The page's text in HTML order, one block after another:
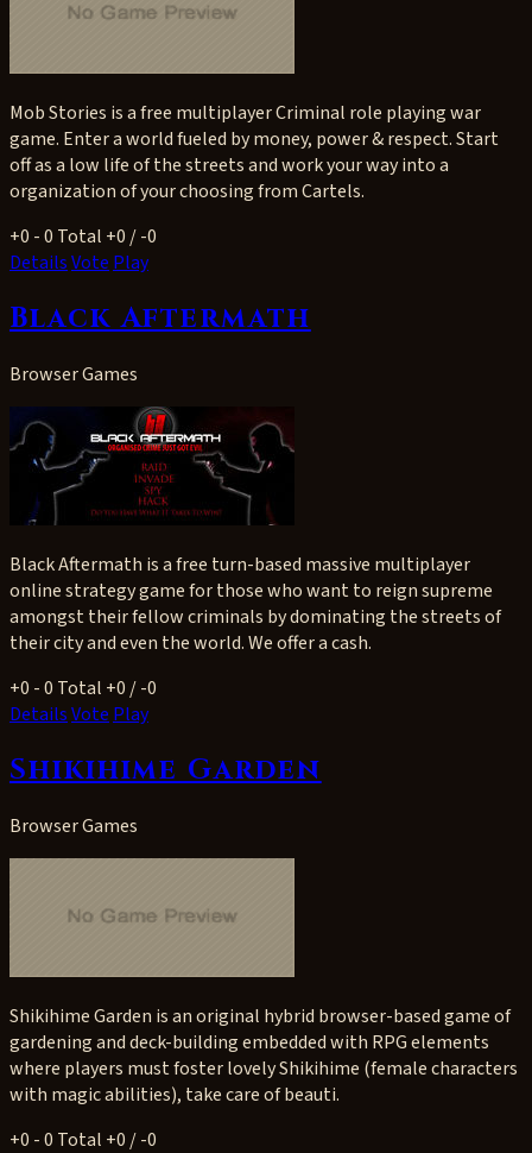
Mob Stories is a free multiplayer Criminal role playing war
game. Enter a world fueled by money, power & respect. Start
off as a low life of the streets and work your way into a
organization of your choosing from Cartels.
+0 - 0 Total +0 / -0
DetailsVote Play
Black Aftermath
Browser Games
Black Aftermath is a free turn-based massive multiplayer
online strategy game for those who want to reign supreme
amongst their fellow criminals by dominating the streets of
their city and even the world. We offer a cash.
+0 - 0 Total +0 / -0
DetailsVote Play
Shikihime Garden
Browser Games
Shikihime Garden is an original hybrid browser-based game of
gardening and deck-building embedded with RPG elements
where players must foster lovely Shikihime (female characters
with magic abilities), take care of beauti.
+0 - 0 Total +0 / -0